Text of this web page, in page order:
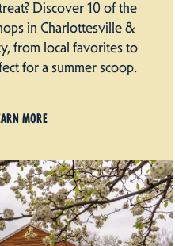
Discover 10 of the
in Charlottesville &
from local favorites to
for a summer scoop.
MORE